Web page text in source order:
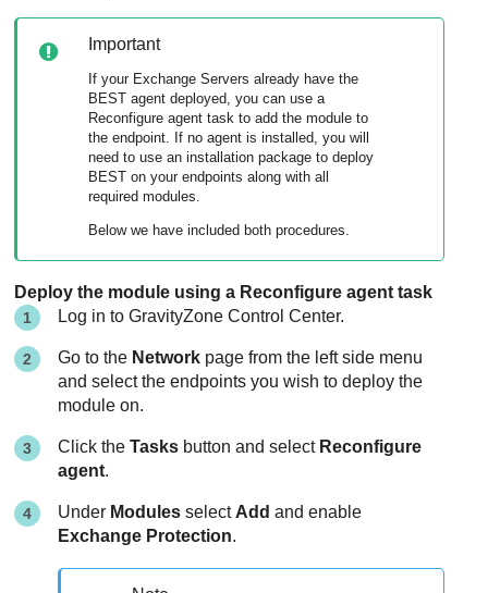
Important
If your Exchange Servers already have the
BEST agent deployed, you can use a
Reconfigure agent task to add the module to
the endpoint. If no agent is installed, you will
need to use an installation package to deploy
BEST on your endpoints along with all
required modules.
Below we have included both procedures.
Deploy the module using a Reconfigure agent task
Log in toGravityZone Control Center.
Go to the Network page from the left side menu
and select the endpoints you wish to deploy the
module on.
Click theTasks button and select Reconfigure
agent.
Under Modules select Add and enable
Exchange Protection.